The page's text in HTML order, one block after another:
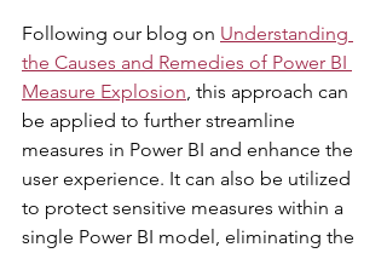
Following our blog on Understanding
the Causes and Remedies of Power BI
Measure Explosion, this approach can
be applied to further streamline
measures in Power BI and enhance the
user experience. It can also be utilized
to protect sensitive measures within a
single Power BI model, eliminating the